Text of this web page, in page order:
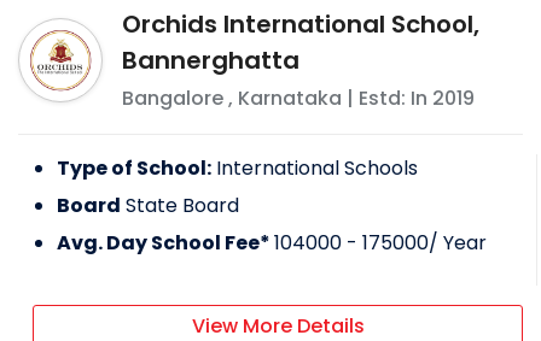
Orchids International School,
Bannerghatta
Bangalore, Karnataka | Estd: In 2019
Type of School: International Schools
Board State Board
Avg. Day School Fee*104000 - 175000/ Year
View More Details